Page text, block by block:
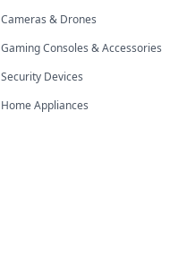
Cameras & Drones
Gaming Consoles & Accessories
Security Devices
Home Appliances